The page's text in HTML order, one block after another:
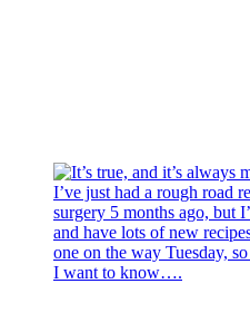
I want to know….